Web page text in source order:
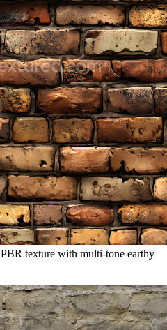
texture with multi-tone earthy